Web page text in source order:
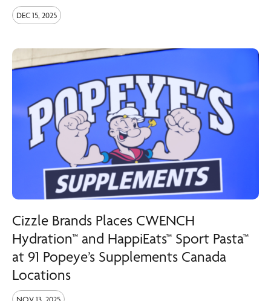
DEC 15, 2025
Cizzle Brands Places CWENCH
Hydration™ and HappiEats™ Sport Pasta™
at 91 Popeye’s Supplements Canada
Locations